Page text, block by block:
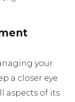
your
a closer eye
aspects of its